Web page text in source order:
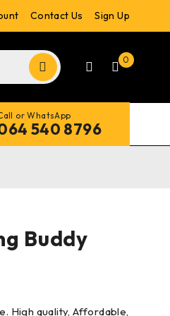
Contact Us Sign Up
0
or WhatsApp
540 8796
Buddy
High quality, Affordable,